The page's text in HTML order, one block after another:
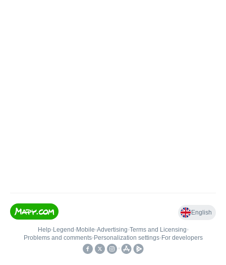
English
Help• Legend • Mobile•Advertising•Terms and Licensing•
Problems and comments• Personalization settings• For developers
•